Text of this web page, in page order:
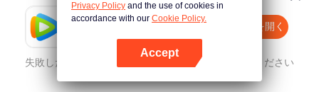
Tencent Video
Appを開く
失敗したとき、 こちらをクリック 再度試してみてください
Privacy Policy and the use of cookies in
accordance with our Cookie Policy.
Accept